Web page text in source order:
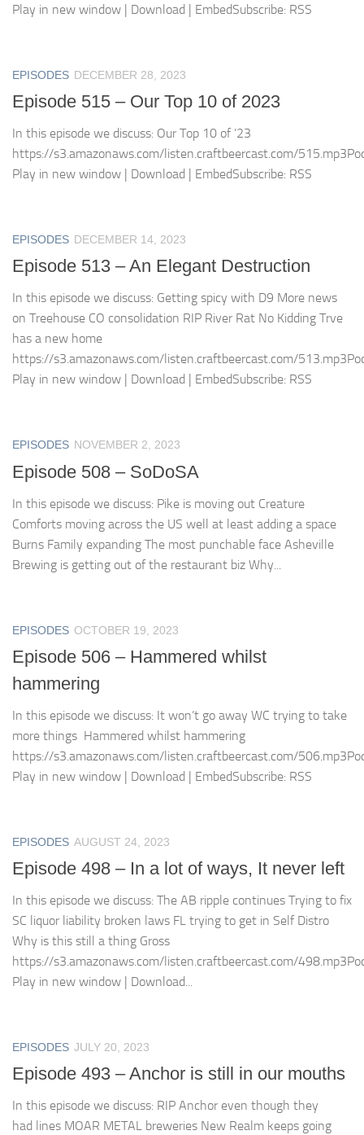
Play in new window | Download | EmbedSubscribe: RSS
EPISODES DECEMBER 28, 2023
Episode 515 – Our Top 10 of 2023
In this episode we discuss: Our Top 10 of ’23
https://s3.amazonaws.com/listen.craftbeercast.com/
Play in new window | Download | EmbedSubscribe: RSS
EPISODES DECEMBER 14, 2023
Episode 513 – An Elegant Destruction
In this episode we discuss: Getting spicy with D9 More news
on Treehouse CO consolidation RIP River Rat No Kidding Trve
has a new home
https://s3.amazonaws.com/listen.craftbeercast.com/
Play in new window | Download | EmbedSubscribe: RSS
EPISODES NOVEMBER 2, 2023
Episode 508 – SoDoSA
In this episode we discuss: Pike is moving out Creature
Comforts moving across the US well at least adding a space
Burns Family expanding The most punchable face Asheville
Brewing is getting out of the restaurant biz Why...
EPISODES OCTOBER 19, 2023
Episode 506 – Hammered whilst
hammering
In this episode we discuss: It won’t go away WC trying to take
more things Hammered whilst hammering
https://s3.amazonaws.com/listen.craftbeercast.com/
Play in new window | Download | EmbedSubscribe: RSS
EPISODES AUGUST 24, 2023
Episode 498 – In a lot of ways, It never left
In this episode we discuss: The AB ripple continues Trying to fix
SC liquor liability broken laws FL trying to get in Self Distro
Why is this still a thing Gross
https://s3.amazonaws.com/listen.craftbeercast.com/
Play in new window | Download...
EPISODES JULY 20, 2023
Episode 493 – Anchor is still in our mouths
In this episode we discuss: RIP Anchor even though they
had lines MOAR METAL breweries New Realm keeps going